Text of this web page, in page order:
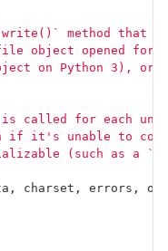
method that
object opened for
on Python 3), or
called for each
if it's unable to
(such as a
, charset , errors ,